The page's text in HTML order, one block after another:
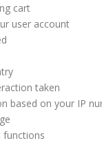
cart
user account
taken
based on your IP
functions